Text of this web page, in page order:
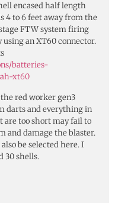
encased half length
4 to 6 feet away from the
FTW system firing
an XT60 connector.
batteries-
xt60
red worker gen3
darts and everything in
are too short may fail to
and damage the blaster.
be selected here. I
30 shells.